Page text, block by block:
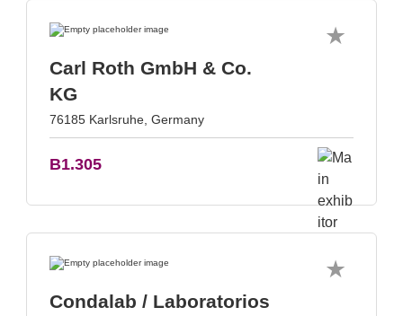
Carl Roth GmbH & Co.
KG
76185 Karlsruhe, Germany
B1.305
Condalab / Laboratorios